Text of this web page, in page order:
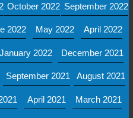
October 2022 September 2022
2022 May 2022 April 2022
January 2022 December 2021
September 2021 August 2021
April 2021 March 2021